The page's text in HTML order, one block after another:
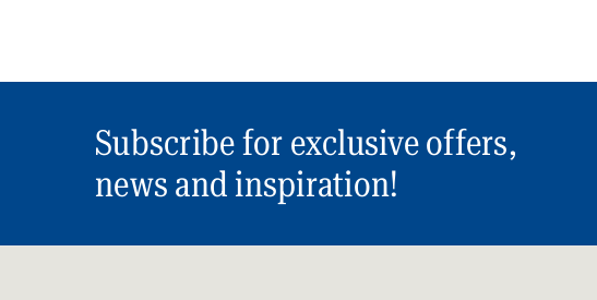
Subscribe for exclusive offers,
news and inspiration!